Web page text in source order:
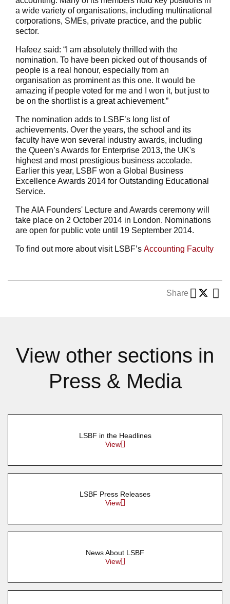
a wide variety of organisations, including multinational
corporations, SMEs, private practice, and the public
sector.
Hafeez said: “I am absolutely thrilled with the
nomination. To have been picked out of thousands of
people is a real honour, especially from an
organisation as prominent as this one. It would be
amazing if people voted for me and I won it, but just to
be on the shortlist is a great achievement.”
The nomination adds to LSBF’s long list of
achievements. Over the years, the school and its
faculty have won several industry awards, including
the Queen’s Awards for Enterprise 2013, the UK's
highest and most prestigious business accolade.
Earlier this year, LSBF won a Global Business
Excellence Awards 2014 for Outstanding Educational
Service.
The AIA Founders' Lecture and Awards ceremony will
take place on 2 October 2014 in London. Nominations
are open for public vote until 19 September 2014.
To find out more about visit LSBF’s Accounting Faculty
Share
View other sections in
Press & Media
LSBF in the Headlines
View
LSBF Press Releases
View
News About LSBF
View